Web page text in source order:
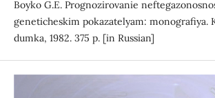
Boyko G.E. Prognozirovanie
geneticheskim pokazatelyam: monografiya.
dumka, 1982. 375 p. [in Russian]